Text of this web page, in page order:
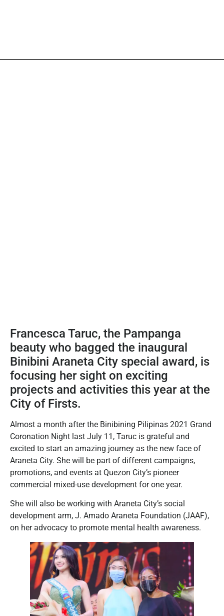
Francesca Taruc, the Pampanga
beauty who bagged the inaugural
Binibini Araneta City special award, is
focusing her sight on exciting
projects and activities this year at the
City of Firsts.
Almost a month after the Binibining Pilipinas 2021 Grand
Coronation Night last July 11, Taruc is grateful and
excited to start an amazing journey as the new face of
Araneta City. She will be part of different campaigns,
promotions, and events at Quezon City’s pioneer
commercial mixed-use development for one year.
She will also be working with Araneta City’s social
development arm, J. Amado Araneta Foundation (JAAF),
on her advocacy to promote mental health awareness.